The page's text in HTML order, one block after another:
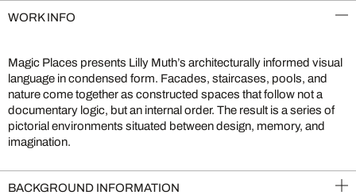
WORK INFO
Magic Places presents Lilly Muth’s architecturally informed visual
language in condensed form. Facades, staircases, pools, and
nature come together as constructed spaces that follow not a
documentary logic, but an internal order. The result is a series of
pictorial environments situated between design, memory, and
imagination.
BACKGROUND INFORMATION